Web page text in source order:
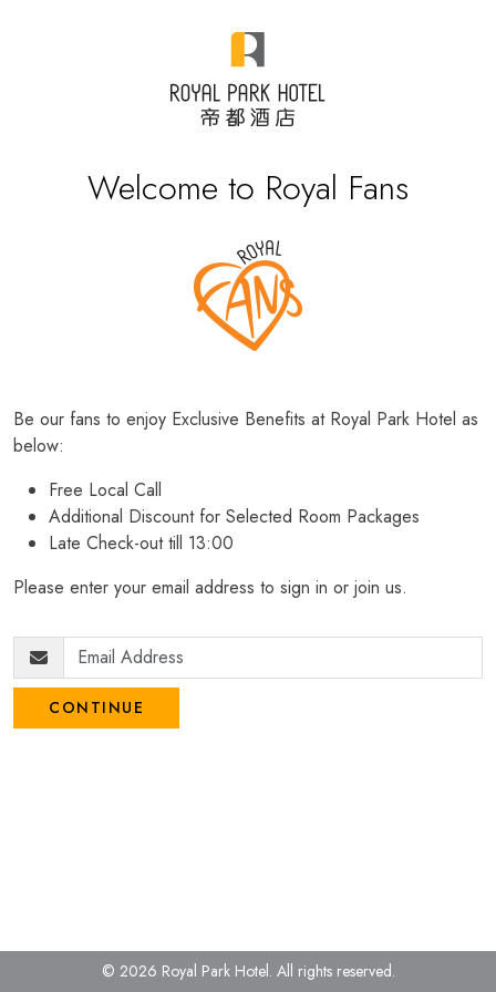
Welcome to Royal Fans
Be our fans to enjoy Exclusive Benefits at Royal Park Hotel as
below:
Free Local Call
Additional Discount for Selected Room Packages
Late Check-out till 13:00
Please enter your email address to sign in or join us.
CONTINUE
© 2026 Royal Park Hotel. All rights reserved.